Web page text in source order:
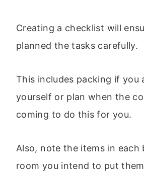
Creating a checklist will
planned the tasks carefully.
This includes packing if you
yourself or plan when the
coming to do this for you.
Also, note the items in each
room you intend to put